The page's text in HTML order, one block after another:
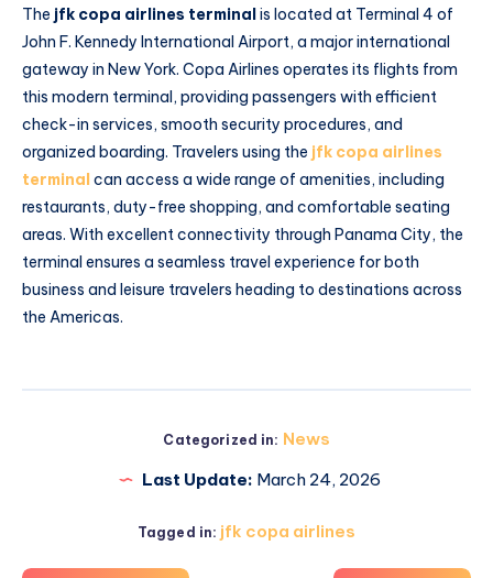
The jfk copa airlines terminalis located at Terminal 4 of
John F. Kennedy International Airport, a major international
gateway in New York. Copa Airlines operates its flights from
this modern terminal, providing passengers with efficient
check-in services, smooth security procedures, and
organized boarding. Travelers using the jfk copa airlines
terminalcan access a wide range of amenities, including
restaurants, duty-free shopping, and comfortable seating
areas. With excellent connectivity through Panama City, the
terminal ensures a seamless travel experience for both
business and leisure travelers heading to destinations across
the Americas.
Categorized in: News
Last Update: March 24, 2026
Tagged in: jfk copa airlines